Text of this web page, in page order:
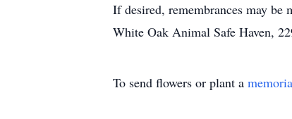
If desired, remembrances may
White Oak Animal Safe Haven,
To send flowers or plant a